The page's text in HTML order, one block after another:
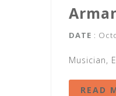
DATE :
Musician,
READ